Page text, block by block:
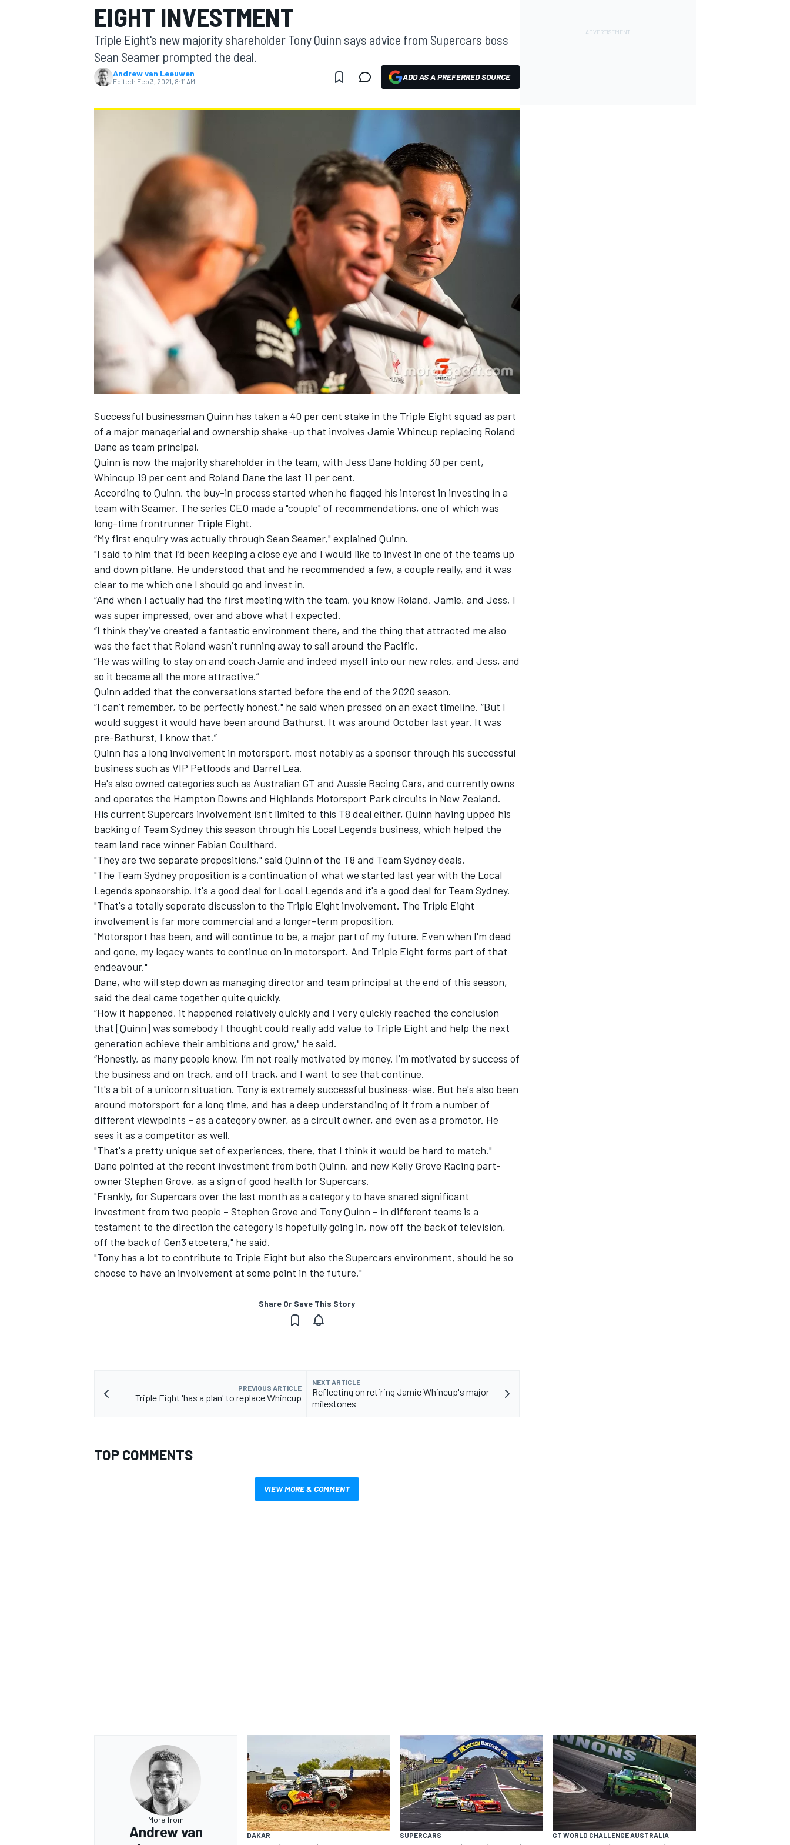
MOTOGP
SUPERCARS
EIGHT INVESTMENT
Triple Eight's new majority shareholder Tony Quinn says advice from Supercars boss
Sean Seamer prompted the deal.
Andrew van Leeuwen
Edited: Feb 3, 2021, 8:11 AM ADD AS A PREFERRED SOURCE
Successful businessman Quinn has taken a 40 per cent stake in the Triple Eight squad as part
of a major managerial and ownership shake-up that involves Jamie Whincup replacing Roland
Dane as team principal.
Quinn is now the majority shareholder in the team, with Jess Dane holding 30 per cent,
Whincup 19 per cent and Roland Dane the last 11 per cent.
According to Quinn, the buy-in process started when he flagged his interest in investing in a
team with Seamer. The series CEO made a "couple" of recommendations, one of which was
long-time frontrunner Triple Eight.
“My first enquiry was actually through Sean Seamer," explained Quinn.
"I said to him that I’d been keeping a close eye and I would like to invest in one of the teams up
and down pitlane. He understood that and he recommended a few, a couple really, and it was
clear to me which one I should go and invest in.
“And when I actually had the first meeting with the team, you know Roland, Jamie, and Jess, I
was super impressed, over and above what I expected.
“I think they’ve created a fantastic environment there, and the thing that attracted me also
was the fact that Roland wasn’t running away to sail around the Pacific.
“He was willing to stay on and coach Jamie and indeed myself into our new roles, and Jess, and
so it became all the more attractive.”
Quinn added that the conversations started before the end of the 2020 season.
“I can’t remember, to be perfectly honest," he said when pressed on an exact timeline. “But I
would suggest it would have been around Bathurst. It was around October last year. It was
pre-Bathurst, I know that.”
Quinn has a long involvement in motorsport, most notably as a sponsor through his successful
business such as VIP Petfoods and Darrel Lea.
He's also owned categories such as Australian GT and Aussie Racing Cars, and currently owns
and operates the Hampton Downs and Highlands Motorsport Park circuits in New Zealand.
His current Supercars involvement isn't limited to this T8 deal either, Quinn having upped his
backing of Team Sydney this season through his Local Legends business, which helped the
team land race winner Fabian Coulthard.
"They are two separate propositions," said Quinn of the T8 and Team Sydney deals.
"The Team Sydney proposition is a continuation of what we started last year with the Local
Legends sponsorship. It's a good deal for Local Legends and it's a good deal for Team Sydney.
"That's a totally seperate discussion to the Triple Eight involvement. The Triple Eight
involvement is far more commercial and a longer-term proposition.
"Motorsport has been, and will continue to be, a major part of my future. Even when I'm dead
and gone, my legacy wants to continue on in motorsport. And Triple Eight forms part of that
endeavour."
Dane, who will step down as managing director and team principal at the end of this season,
said the deal came together quite quickly.
“How it happened, it happened relatively quickly and I very quickly reached the conclusion
that [Quinn] was somebody I thought could really add value to Triple Eight and help the next
generation achieve their ambitions and grow," he said.
“Honestly, as many people know, I’m not really motivated by money. I’m motivated by success of
the business and on track, and off track, and I want to see that continue.
"It's a bit of a unicorn situation. Tony is extremely successful business-wise. But he's also been
around motorsport for a long time, and has a deep understanding of it from a number of
different viewpoints – as a category owner, as a circuit owner, and even as a promotor. He
sees it as a competitor as well.
"That's a pretty unique set of experiences, there, that I think it would be hard to match."
Dane pointed at the recent investment from both Quinn, and new Kelly Grove Racing part-
owner Stephen Grove, as a sign of good health for Supercars.
"Frankly, for Supercars over the last month as a category to have snared significant
investment from two people – Stephen Grove and Tony Quinn – in different teams is a
testament to the direction the category is hopefully going in, now off the back of television,
off the back of Gen3 etcetera," he said.
"Tony has a lot to contribute to Triple Eight but also the Supercars environment, should he so
choose to have an involvement at some point in the future."
Share Or Save This Story
PREVIOUS ARTICLE
Triple Eight 'has a plan' to replace Whincup
NEXT ARTICLE
Reflecting on retiring Jamie Whincup's major
milestones
TOP COMMENTS
VIEW MORE & COMMENT
More from
Andrew van
DAKAR SUPERCARS GT WORLD CHALLENGE AUSTRALIA